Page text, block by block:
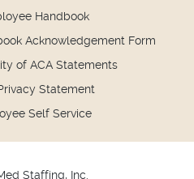
Handbook
Acknowledgement Form
of ACA Statements
Statement
Self Service
Staffing, Inc.